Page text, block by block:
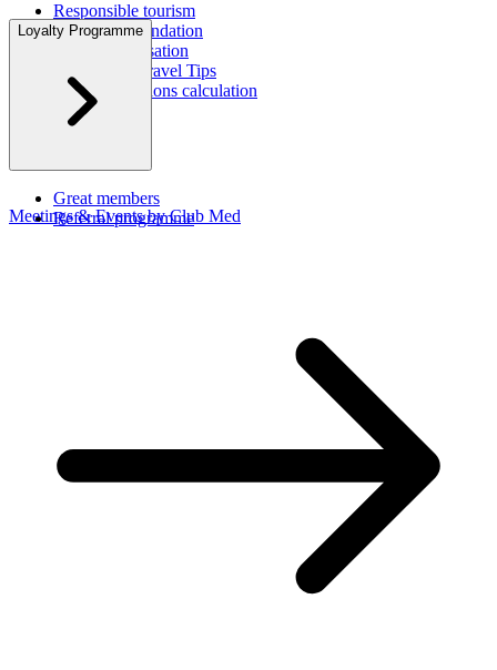
Responsible tourism
Corporate foundation
CO2 compensation
Sustainable Travel Tips
Carbon emissions calculation
CSR Report
Loyalty Programme
Great members
Referral programme
Meetings & Events by Club Med